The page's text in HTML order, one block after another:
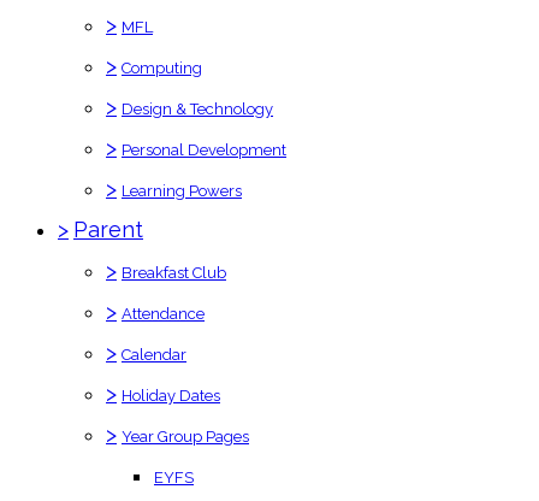
> MFL
> Computing
> Design & Technology
> Personal Development
> Learning Powers
> Parent
> Breakfast Club
> Attendance
> Calendar
> Holiday Dates
> Year Group Pages
EYFS